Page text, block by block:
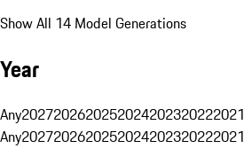
Show All 14 Model Generations
Year
Any2027202620252024202320222021
Any2027202620252024202320222021